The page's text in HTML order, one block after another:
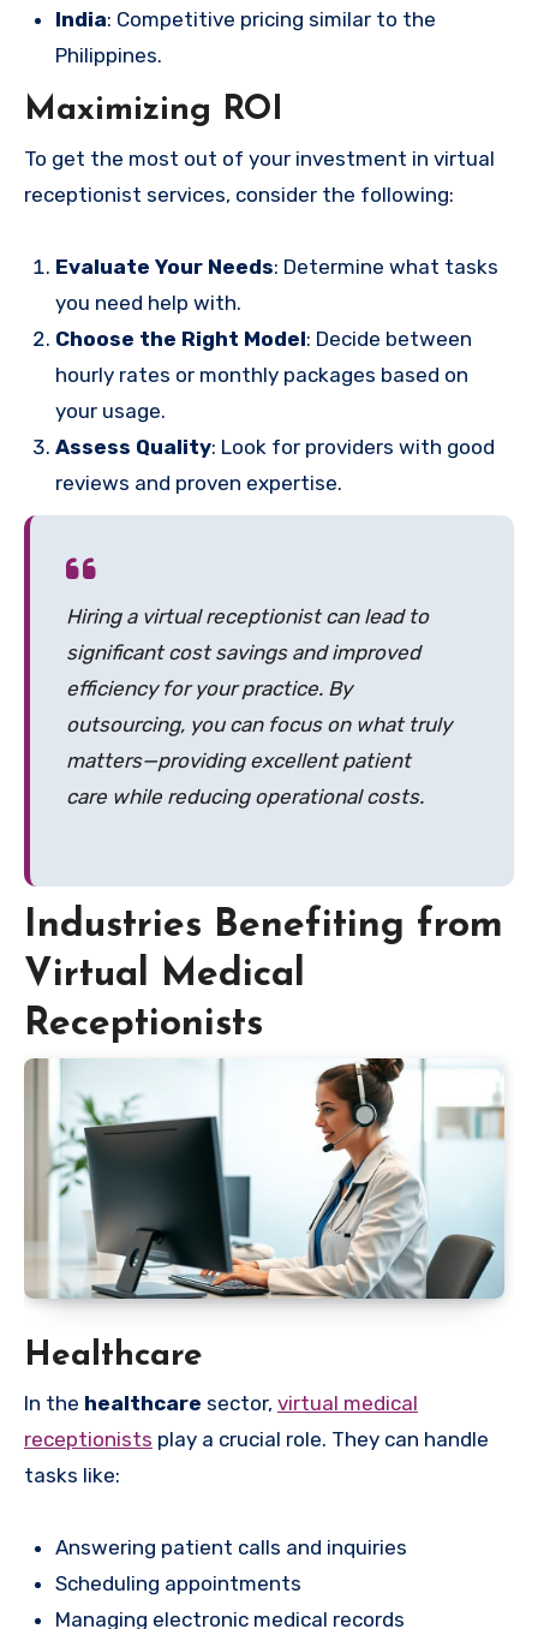
India: Competitive pricing similar to the
Philippines.
Maximizing ROI
To get the most out of your investment in virtual
receptionist services, consider the following:
Evaluate Your Needs: Determine what tasks
you need help with.
Choose the Right Model: Decide between
hourly rates or monthly packages based on
your usage.
Assess Quality: Look for providers with good
reviews and proven expertise.
Hiring a virtual receptionist can lead to
significant cost savings and improved
efficiency for your practice. By
outsourcing, you can focus on what truly
matters—providing excellent patient
care while reducing operational costs.
Industries Benefiting from
Virtual Medical
Receptionists
Healthcare
In the healthcare sector, virtual medical
receptionists play a crucial role. They can handle
tasks like:
Answering patient calls and inquiries
Scheduling appointments
Managing electronic medical records